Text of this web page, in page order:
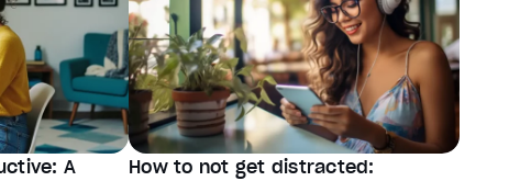
A
How to not get distracted: